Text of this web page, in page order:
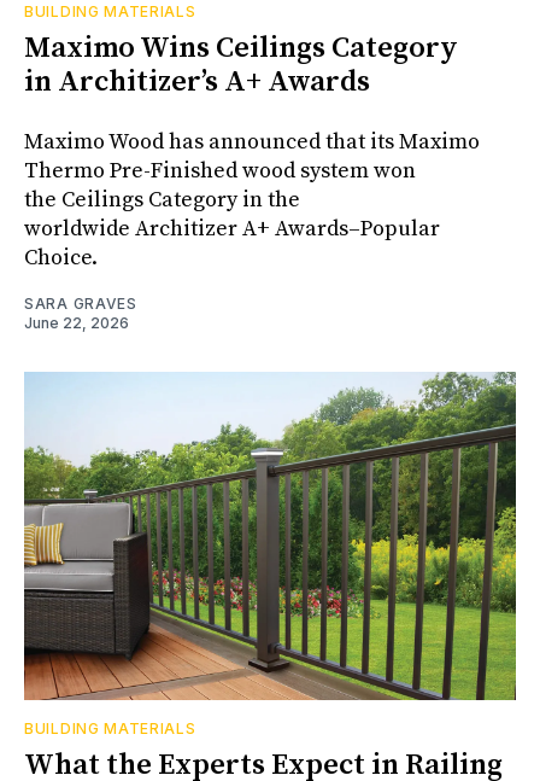
BUILDING MATERIALS
Maximo Wins Ceilings Category
in Architizer’s A+ Awards
Maximo Wood has announced that its Maximo
Thermo Pre-Finished wood system won
the Ceilings Category in the
worldwide Architizer A+ Awards–Popular
Choice.
SARA GRAVES
June 22, 2026
BUILDING MATERIALS
What the Experts Expect in Railing